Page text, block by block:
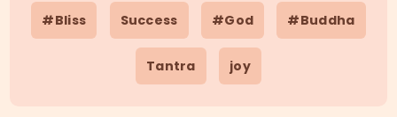
#Bliss Success #God #Buddha
Tantra joy